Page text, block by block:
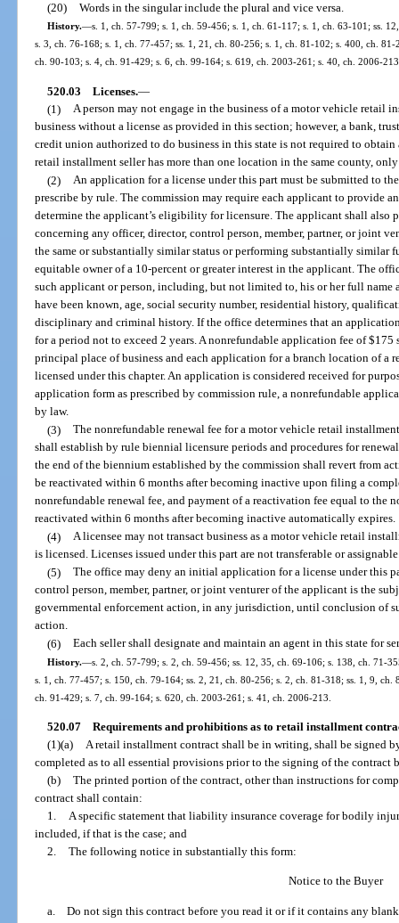
(20) Words in the singular include the plural and vice versa.
History.—s. 1, ch. 57-799; s. 1, ch. 59-456; s. 1, ch. 61-117; s. 1, ch. 63-101; ss.
s. 3, ch. 76-168; s. 1, ch. 77-457; ss. 1, 21, ch. 80-256; s. 1, ch. 81-102; s. 400, ch.
ch. 90-103; s. 4, ch. 91-429; s. 6, ch. 99-164; s. 619, ch. 2003-261; s. 40, ch. 2006-
520.03 Licenses.—
(1) A person may not engage in the business of a motor vehicle retail
business without a license as provided in this section; however, a bank,
credit union authorized to do business in this state is not required to
retail installment seller has more than one location in the same county,
(2) An application for a license under this part must be submitted to
prescribe by rule. The commission may require each applicant to provide
determine the applicant’s eligibility for licensure. The applicant shall also
concerning any officer, director, control person, member, partner, or joint
the same or substantially similar status or performing substantially
equitable owner of a 10-percent or greater interest in the applicant. The
such applicant or person, including, but not limited to, his or her full name
have been known, age, social security number, residential history,
disciplinary and criminal history. If the office determines that an
for a period not to exceed 2 years. A nonrefundable application fee of
principal place of business and each application for a branch location of a
licensed under this chapter. An application is considered received for
application form as prescribed by commission rule, a nonrefundable
by law.
(3) The nonrefundable renewal fee for a motor vehicle retail
shall establish by rule biennial licensure periods and procedures for
the end of the biennium established by the commission shall revert from
be reactivated within 6 months after becoming inactive upon filing a
nonrefundable renewal fee, and payment of a reactivation fee equal to the
reactivated within 6 months after becoming inactive automatically expires.
(4) A licensee may not transact business as a motor vehicle retail
is licensed. Licenses issued under this part are not transferable or
(5) The office may deny an initial application for a license under this
control person, member, partner, or joint venturer of the applicant is the
governmental enforcement action, in any jurisdiction, until conclusion of
action.
(6) Each seller shall designate and maintain an agent in this state for
History.—s. 2, ch. 57-799; s. 2, ch. 59-456; ss. 12, 35, ch. 69-106; s. 138, ch. 71-
s. 1, ch. 77-457; s. 150, ch. 79-164; ss. 2, 21, ch. 80-256; s. 2, ch. 81-318; ss. 1, 9,
ch. 91-429; s. 7, ch. 99-164; s. 620, ch. 2003-261; s. 41, ch. 2006-213.
520.07 Requirements and prohibitions as to retail installment
(1)(a)
A retail installment contract shall be in writing, shall be signed
completed as to all essential provisions prior to the signing of the contract
(b) The printed portion of the contract, other than instructions for
contract shall contain:
1.
A specific statement that liability insurance coverage for bodily
included, if that is the case; and
2. The following notice in substantially this form:
Notice to the Buyer
a. Do not sign this contract before you read it or if it contains any blank